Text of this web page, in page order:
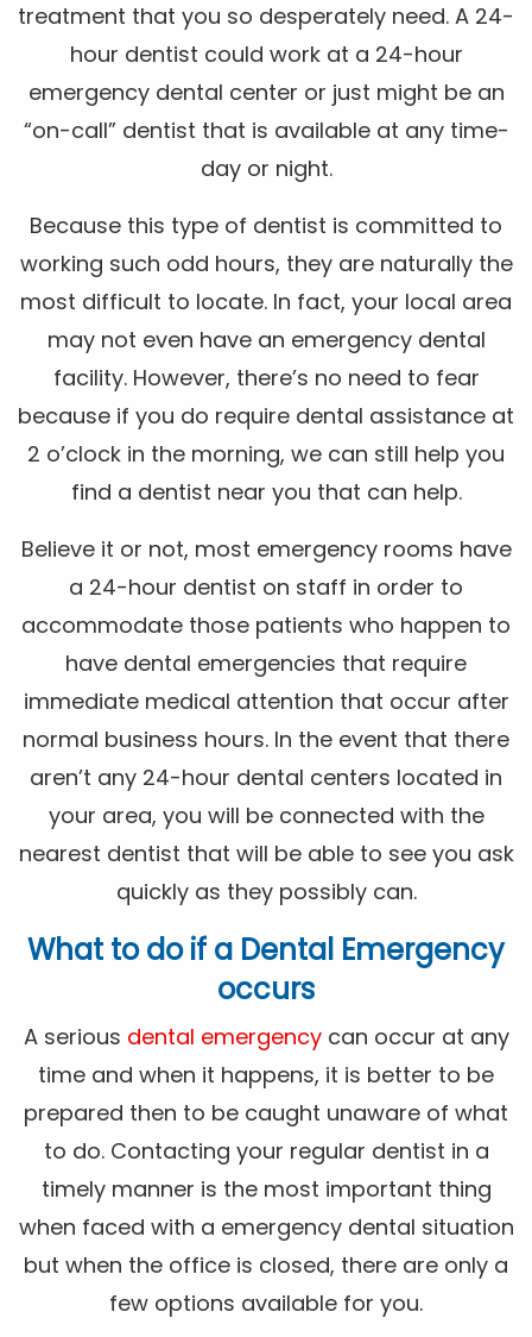
treatment that you so desperately need. A 24-
hour dentist could work at a 24-hour
emergency dental center or just might be an
“on-call” dentist that is available at any time-
day or night.
Because this type of dentist is committed to
working such odd hours, they are naturally the
most difficult to locate. In fact, your local area
may not even have an emergency dental
facility. However, there’s no need to fear
because if you do require dental assistance at
2 o’clock in the morning, we can still help you
find a dentist near you that can help.
Believe it or not, most emergency rooms have
a 24-hour dentist on staff in order to
accommodate those patients who happen to
have dental emergencies that require
immediate medical attention that occur after
normal business hours. In the event that there
aren’t any 24-hour dental centers located in
your area, you will be connected with the
nearest dentist that will be able to see you ask
quickly as they possibly can.
What to do if a Dental Emergency
occurs
A serious dental emergencycan occur at any
time and when it happens, it is better to be
prepared then to be caught unaware of what
to do. Contacting your regular dentist in a
timely manner is the most important thing
when faced with a emergency dental situation
but when the office is closed, there are only a
few options available for you.